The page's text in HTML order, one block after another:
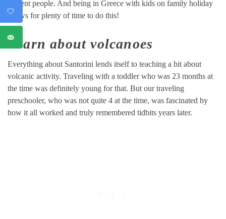
ancient people. And being in Greece with kids on family holiday
allows for plenty of time to do this!
Learn about volcanoes
Everything about Santorini lends itself to teaching a bit about
volcanic activity. Traveling with a toddler who was 23 months at
the time was definitely young for that. But our traveling
preschooler, who was not quite 4 at the time, was fascinated by
how it all worked and truly remembered tidbits years later.